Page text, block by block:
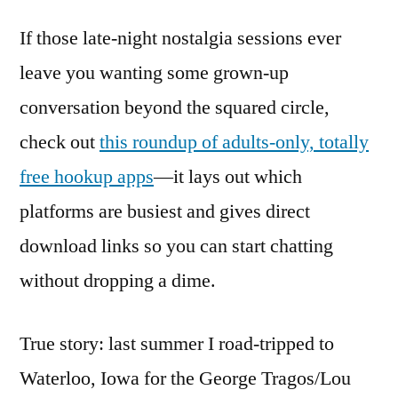
If those late-night nostalgia sessions ever
leave you wanting some grown-up
conversation beyond the squared circle,
check outthis roundup of adults-only, totally
free hookup apps—it lays out which
platforms are busiest and gives direct
download links so you can start chatting
without dropping a dime.
True story: last summer I road-tripped to
Waterloo, Iowa for the George Tragos/Lou